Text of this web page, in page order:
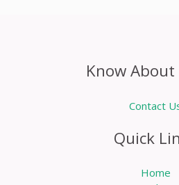
Know
Contact
Quick
Home